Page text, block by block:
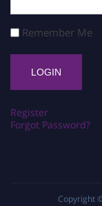
Remember Me
Register
Forgot Password?
Copyright